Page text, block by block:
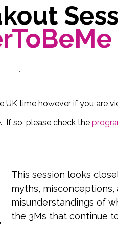
UK time however if you are
If so, please check the
This session looks
myths, misconceptions,
misunderstandings of
the 3Ms that continue